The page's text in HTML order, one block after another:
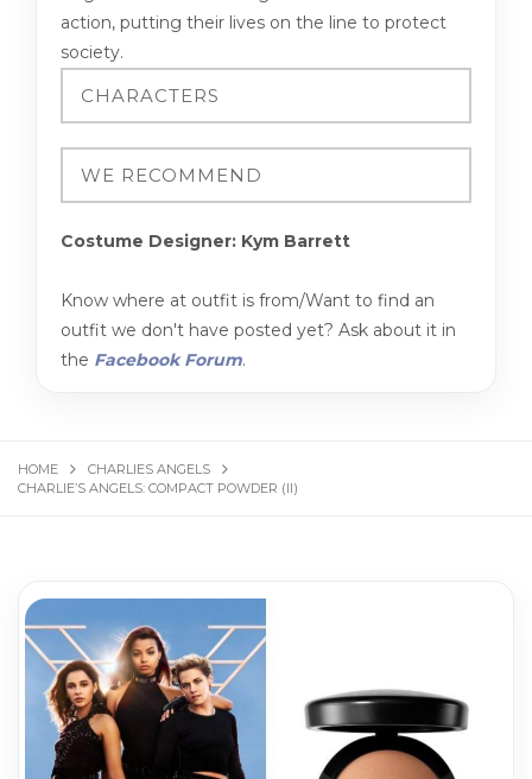
action, putting their lives on the line to protect
society.
Costume Designer: Kym Barrett
Know where at outfit is from/Want to find an
outfit we don't have posted yet? Ask about it in
the Facebook Forum.
HOME
CHARLIES ANGELS
CHARLIE’S ANGELS: COMPACT POWDER (II)